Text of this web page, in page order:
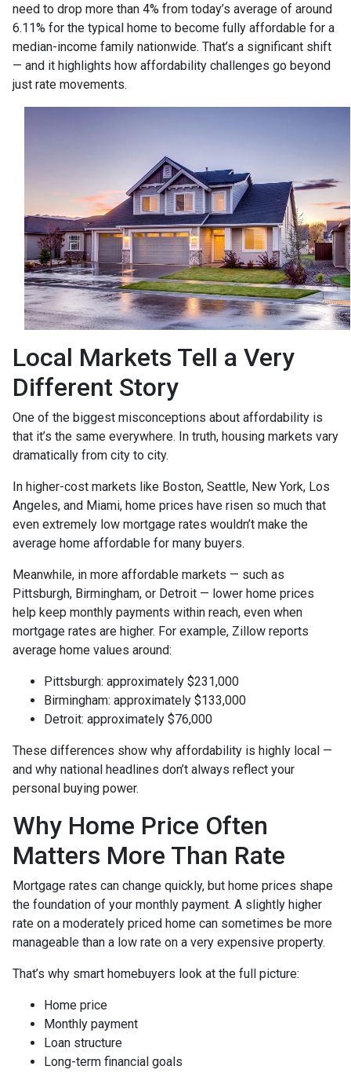
need to drop more than 4% from today’s average of around
6.11% for the typical home to become fully affordable for a
median-income family nationwide. That’s a significant shift
— and it highlights how affordability challenges go beyond
just rate movements.
Local Markets Tell a Very
Different Story
One of the biggest misconceptions about affordability is
that it’s the same everywhere. In truth, housing markets vary
dramatically from city to city.
In higher-cost markets like Boston, Seattle, New York, Los
Angeles, and Miami, home prices have risen so much that
even extremely low mortgage rates wouldn’t make the
average home affordable for many buyers.
Meanwhile, in more affordable markets — such as
Pittsburgh, Birmingham, or Detroit — lower home prices
help keep monthly payments within reach, even when
mortgage rates are higher. For example, Zillow reports
average home values around:
Pittsburgh: approximately $231,000
Birmingham: approximately $133,000
Detroit: approximately $76,000
These differences show why affordability is highly local —
and why national headlines don’t always reflect your
personal buying power.
Why Home Price Often
Matters More Than Rate
Mortgage rates can change quickly, but home prices shape
the foundation of your monthly payment. A slightly higher
rate on a moderately priced home can sometimes be more
manageable than a low rate on a very expensive property.
That’s why smart homebuyers look at the full picture:
Home price
Monthly payment
Loan structure
Long-term financial goals